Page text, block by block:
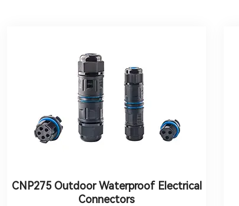
CNP275 Outdoor Waterproof Electrical
Connectors